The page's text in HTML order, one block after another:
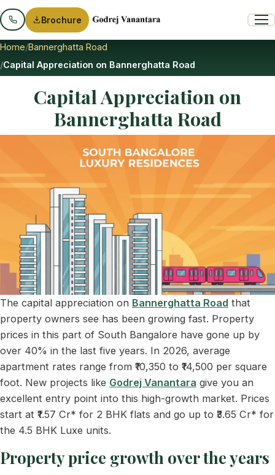
Brochure
Home Bannerghatta Road
Capital Appreciation on Bannerghatta Road
Capital Appreciation on
Bannerghatta Road
The capital appreciation on Bannerghatta Road that
property owners see has been growing fast. Property
prices in this part of South Bangalore have gone up by
over 40% in the last five years. In 2026, average
apartment rates range from ₹10,350 to ₹14,500 per square
foot. New projects like Godrej Vanantara give you an
excellent entry point into this high-growth market. Prices
start at ₹1.57 Cr* for 2 BHK flats and go up to ₹3.65 Cr* for
the 4.5 BHK Luxe units.
Property price growth over the years